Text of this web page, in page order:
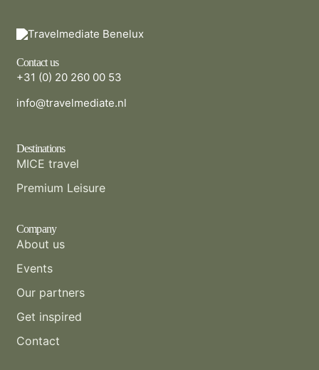
Contact us
+31 (0) 20 260 00 53
info@travelmediate.nl
Destinations
MICE travel
Premium Leisure
Company
About us
Events
Our partners
Get inspired
Contact